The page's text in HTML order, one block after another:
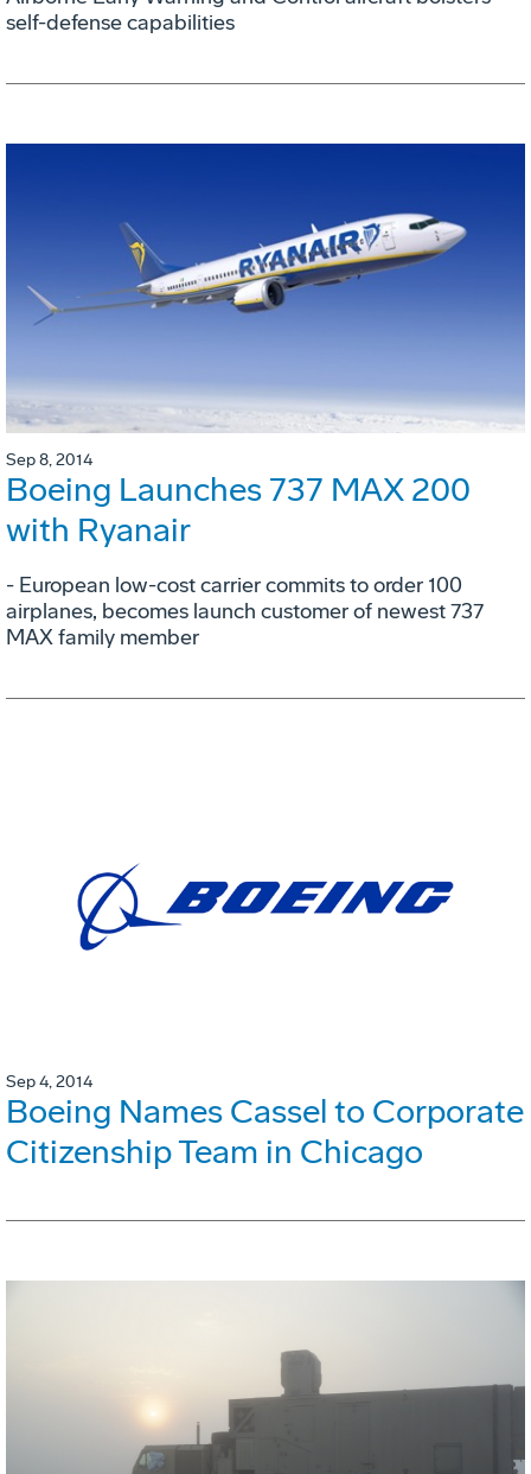
self-defense capabilities
Sep 8, 2014
Boeing Launches 737 MAX 200
with Ryanair
- European low-cost carrier commits to order 100
airplanes, becomes launch customer of newest 737
MAX family member
Sep 4, 2014
Boeing Names Cassel to Corporate
Citizenship Team in Chicago